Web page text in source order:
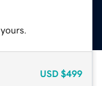
USD $499